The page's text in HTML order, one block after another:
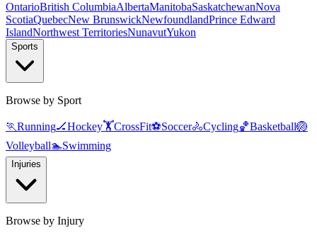
OntarioBritish ColumbiaAlbertaManitobaSaskatchewanNova
ScotiaQuebecNew BrunswickNewfoundlandPrince Edward
IslandNorthwest TerritoriesNunavutYukon
Sports
Browse by Sport
🏃Running🏒Hockey🏋️CrossFit⚽Soccer🚴Cycling🏀Basketball🏐
Volleyball🏊Swimming
Injuries
Browse by Injury